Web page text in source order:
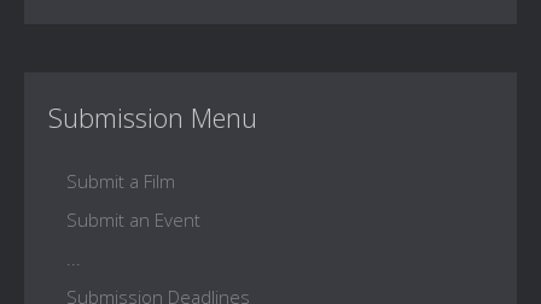
Submission Menu
Submit a Film
Submit an Event
Submission Deadlines